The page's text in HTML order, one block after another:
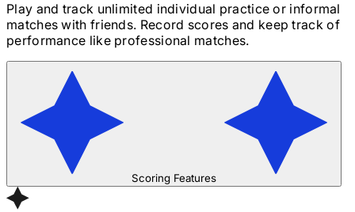
Play and track unlimited individual practice or informal
matches with friends. Record scores and keep track of
performance like professional matches.
Scoring Features